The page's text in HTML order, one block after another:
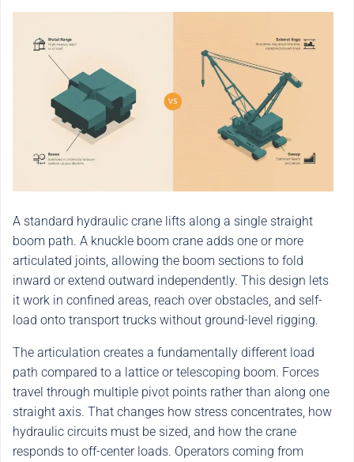
A standard hydraulic crane lifts along a single straight
boom path. A knuckle boom crane adds one or more
articulated joints, allowing the boom sections to fold
inward or extend outward independently. This design lets
it work in confined areas, reach over obstacles, and self-
load onto transport trucks without ground-level rigging.
The articulation creates a fundamentally different load
path compared to a lattice or telescoping boom. Forces
travel through multiple pivot points rather than along one
straight axis. That changes how stress concentrates, how
hydraulic circuits must be sized, and how the crane
responds to off-center loads. Operators coming from